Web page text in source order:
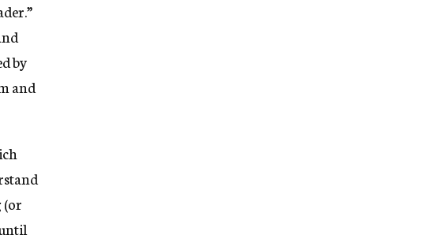
by
and
(or